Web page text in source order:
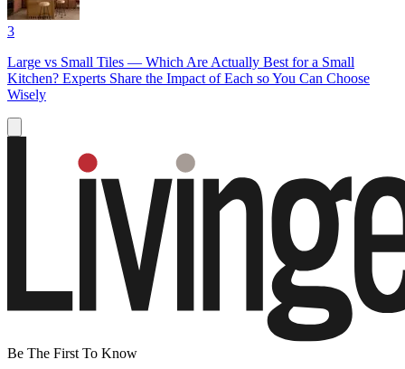
3
Large vs Small Tiles — Which Are Actually Best for a Small
Kitchen? Experts Share the Impact of Each so You Can Choose
Wisely
Be The First To Know